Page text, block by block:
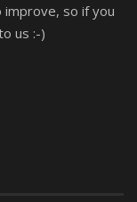
so if you
us :-)